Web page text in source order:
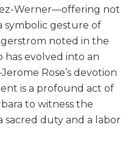
Werner—offering not
symbolic gesture of
noted in the
has evolved into an
Rose’s devotion
is a profound act of
to witness the
sacred duty and a labor